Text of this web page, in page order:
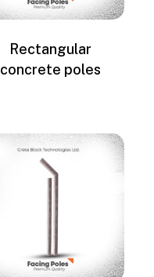
Rectangular
concrete poles